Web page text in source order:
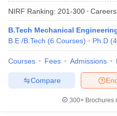
NIRF Ranking: 201-300
B.Tech Mechanical
B.E /B.Tech (6 Courses) Ph.D (4
Courses Fees Admissions
Compare
300+ Brochures